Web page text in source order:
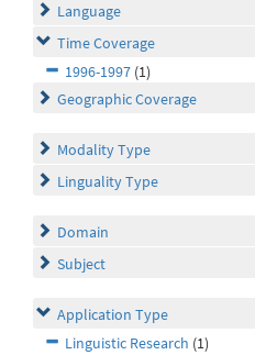
Language
Time Coverage
1996-1997 (1)
Geographic Coverage
Modality Type
Linguality Type
Domain
Subject
Application Type
Linguistic Research (1)